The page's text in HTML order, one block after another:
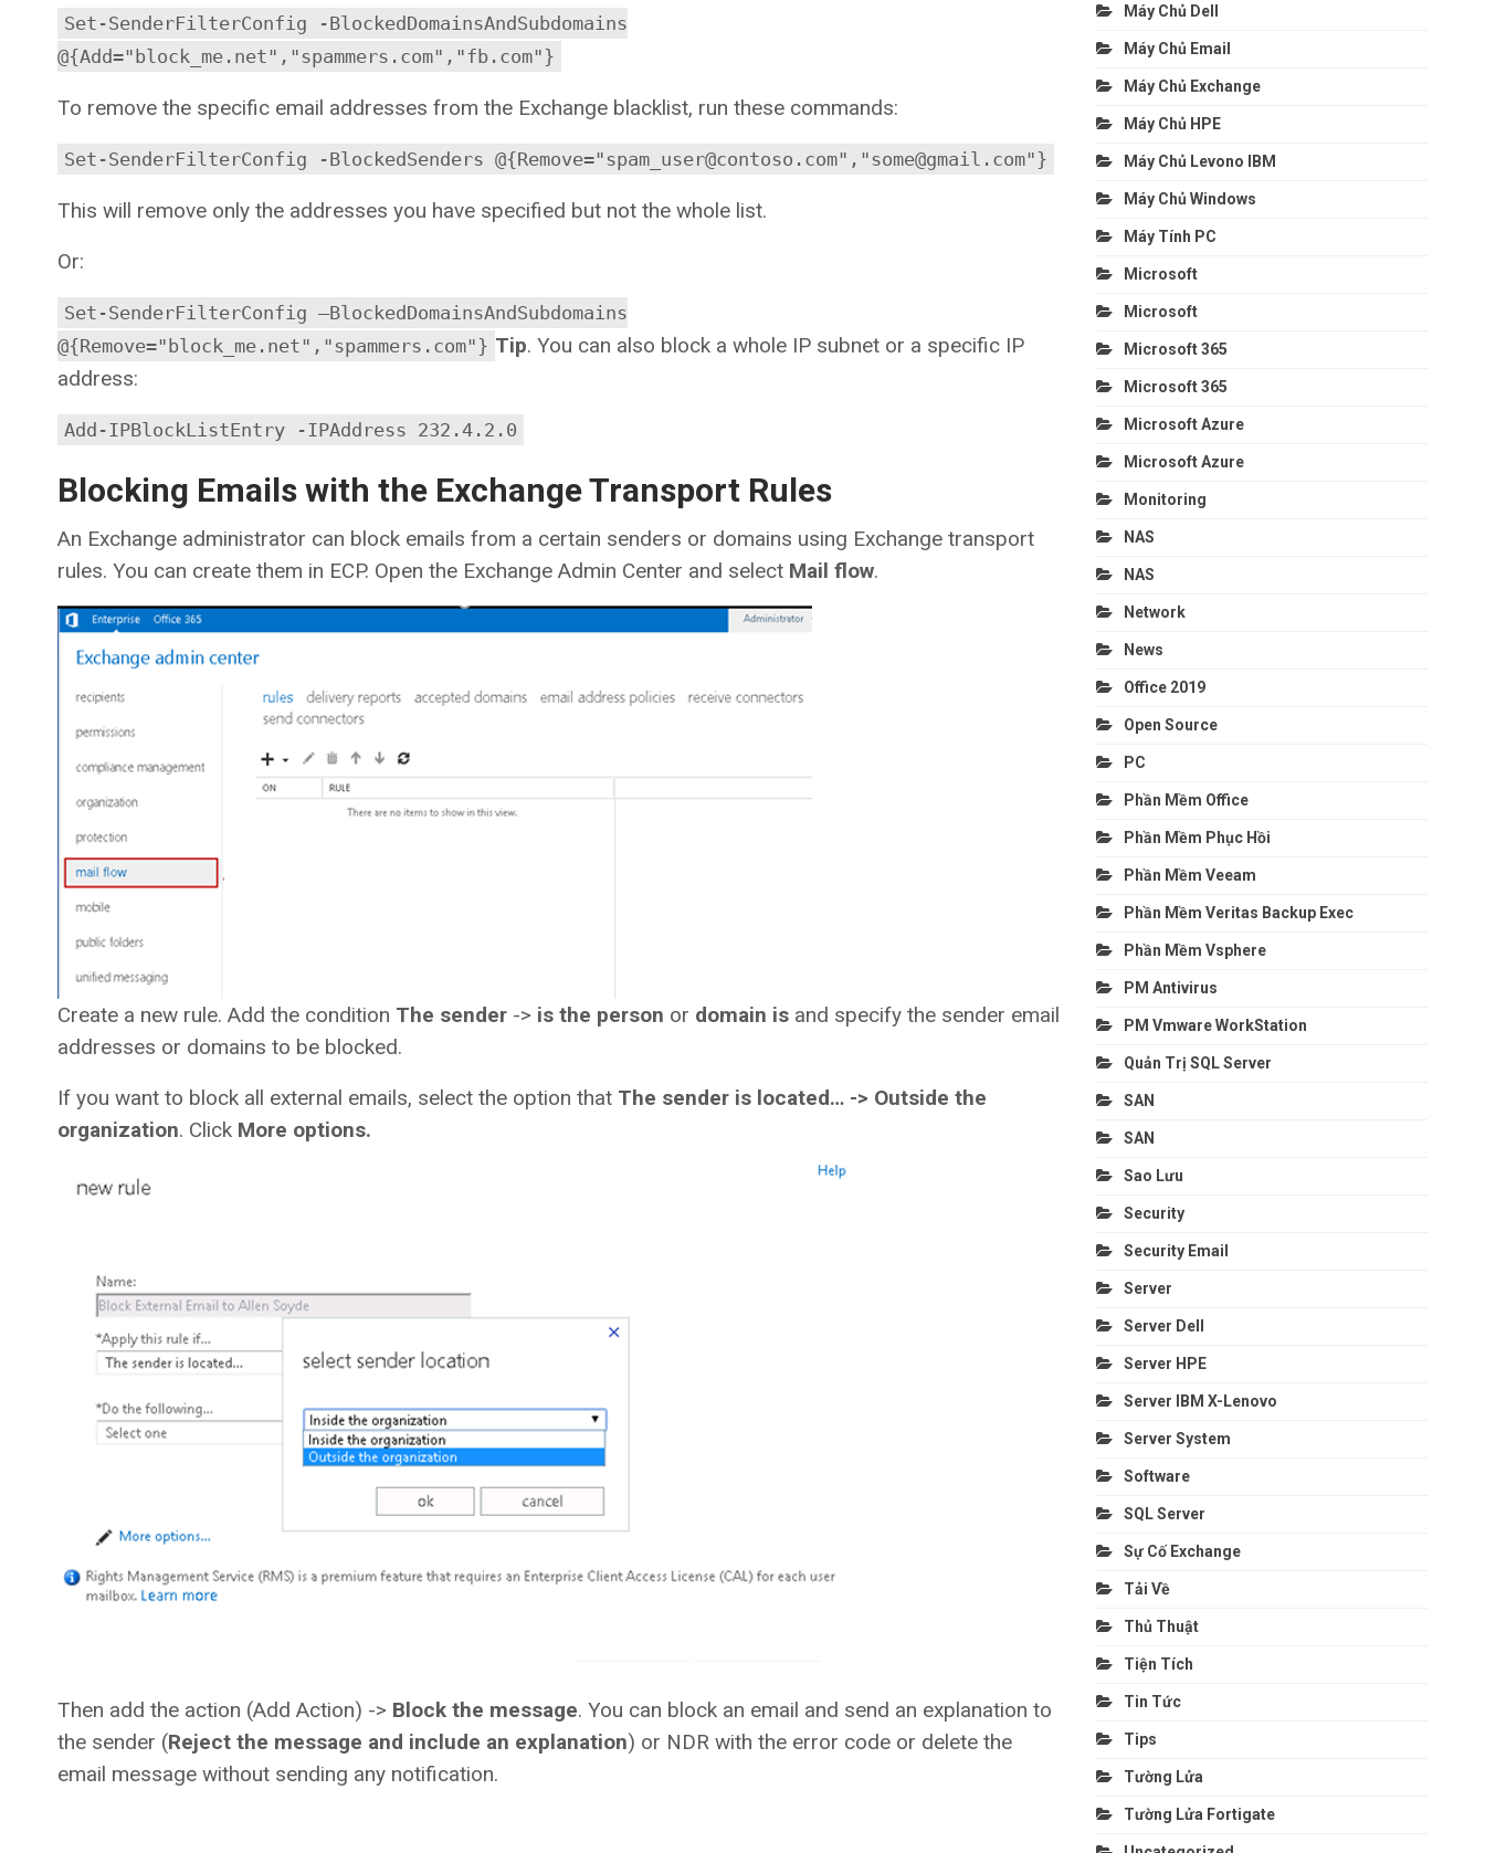
Set-SenderFilterConfig -BlockedDomainsAndSubdomains
@{Add="block_me.net","spammers.com","fb.com"}
To remove the specific email addresses from the Exchange blacklist, run these commands:
Set-SenderFilterConfig -BlockedSenders @{Remove="spam_user@contoso.com","some@gmail.com"}
This will remove only the addresses you have specified but not the whole list.
Or:
Set-SenderFilterConfig –BlockedDomainsAndSubdomains
@{Remove="block_me.net","spammers.com"} Tip. You can also block a whole IP subnet or a specific IP
address:
Add-IPBlockListEntry -IPAddress 232.4.2.0
Blocking Emails with the Exchange Transport Rules
An Exchange administrator can block emails from a certain senders or domains using Exchange transport
rules. You can create them in ECP. Open the Exchange Admin Center and select Mail flow.
Create a new rule. Add the condition The sender -> is the person or domain is and specify the sender email
addresses or domains to be blocked.
If you want to block all external emails, select the option that The sender is located… -> Outside the
organization. Click More options.
Then add the action (Add Action) -> Block the message. You can block an email and send an explanation to
the sender (Reject the message and include an explanation) or NDR with the error code or delete the
email message without sending any notification.
Máy Chủ Dell
Máy Chủ Email
Máy Chủ Exchange
Máy Chủ HPE
Máy Chủ Levono IBM
Máy Chủ Windows
Máy Tính PC
Microsoft
Microsoft
Microsoft 365
Microsoft 365
Microsoft Azure
Microsoft Azure
Monitoring
NAS
NAS
Network
News
Office 2019
Open Source
PC
Phần Mềm Office
Phần Mềm Phục Hồi
Phần Mềm Veeam
Phần Mềm Veritas Backup Exec
Phần Mềm Vsphere
PM Antivirus
PM Vmware WorkStation
Quản Trị SQL Server
SAN
SAN
Sao Lưu
Security
Security Email
Server
Server Dell
Server HPE
Server IBM X-Lenovo
Server System
Software
SQL Server
Sự Cố Exchange
Tải Về
Thủ Thuật
Tiện Tích
Tin Tức
Tips
Tường Lửa
Tường Lửa Fortigate